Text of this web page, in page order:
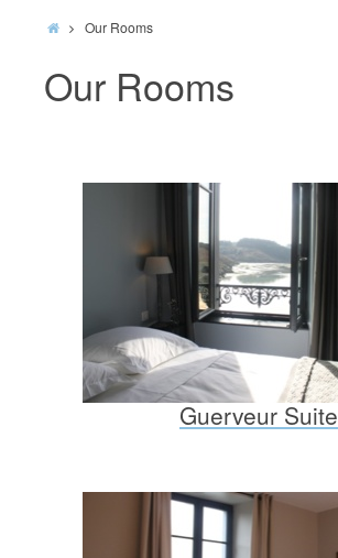
HomeOur Rooms
Our Rooms
Guerveur Suite